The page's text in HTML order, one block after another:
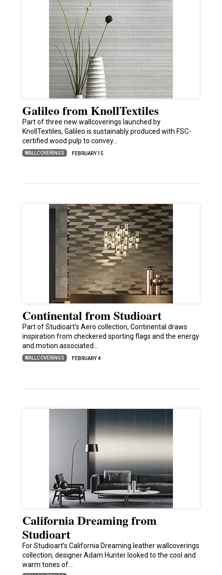
Galileo from KnollTextiles
Part of three new wallcoverings launched by
KnollTextiles, Galileo is sustainably produced with FSC-
certified wood pulp to convey…
WALLCOVERINGS FEBRUARY 15
Continental from Studioart
Part of Studioart’s Aero collection, Continental draws
inspiration from checkered sporting flags and the energy
and motion associated…
WALLCOVERINGS FEBRUARY 4
California Dreaming from
Studioart
For Studioart’s California Dreaming leather wallcoverings
collection, designer Adam Hunter looked to the cool and
warm tones of…